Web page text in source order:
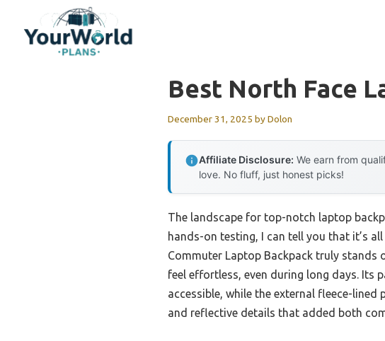
content
Best North Face
December 31, 2025 byDolon
Affiliate Disclosure: We earn from
love. No fluff, just honest picks!
The landscape for top-notch laptop
hands-on testing, I can tell you that it’s
Commuter Laptop Backpack truly stands
feel effortless, even during long days. Its
accessible, while the external fleece-
and reflective details that added both